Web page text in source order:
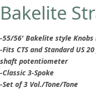
Bakelite
-55/56' Bakelite style Knobs
-Fits CTS and Standard US
shaft potentiometer
-Classic 3-Spoke
-Set of 3 Vol./Tone/Tone